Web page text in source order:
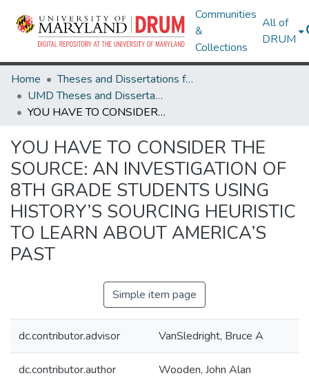
Communities
&
Collections
All of
DRUM
Home
Theses and Dissertations from UMD
UMD Theses and Dissertations
YOU HAVE TO CONSIDER THE SOURCE: AN INVESTIGATION OF 8TH GRADE STUDENTS USING HISTORY’S SOURCING HEURISTIC TO LEARN ABOUT AMERICA’S PAST
YOU HAVE TO CONSIDER THE
SOURCE: AN INVESTIGATION OF
8TH GRADE STUDENTS USING
HISTORY’S SOURCING HEURISTIC
TO LEARN ABOUT AMERICA’S
PAST
Simple item page
dc.contributor.advisor VanSledright, Bruce A
dc.contributor.author Wooden, John Alan